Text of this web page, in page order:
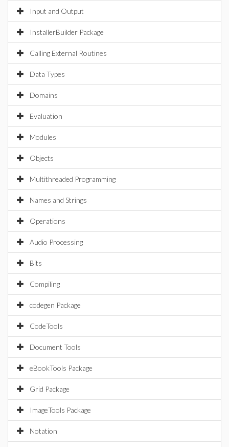
Input and Output
InstallerBuilder Package
Calling External Routines
Data Types
Domains
Evaluation
Modules
Objects
Multithreaded Programming
Names and Strings
Operations
Audio Processing
Bits
Compiling
codegen Package
CodeTools
Document Tools
eBookTools Package
Grid Package
ImageTools Package
Notation